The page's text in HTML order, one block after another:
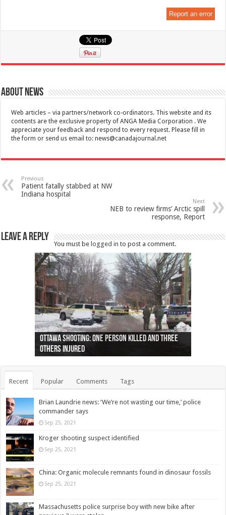
Report an error
About News
Web articles – via partners/network co-ordinators. This website and its
contents are the exclusive property of ANGA Media Corporation . We
appreciate your feedback and respond to every request. Please fill in
the form or send us email to:news@canadajournal.net
Previous
Patient fatally stabbed at NW
Indiana hospital
Next
NEB to review firms’ Arctic spill
response, Report
Leave a Reply
You must be logged in to post a comment.
Ottawa shooting: One person killed and three
others injured
44 arrests made near Quebec City nationalist
protests
Police: Man dead in Hamilton after trench
collapses on him
Moose on the loose near Buttonville airport
(Photo)
Justin Trudeau apologises for abuse of
indigenous people
Police: Body found in Oshawa harbour identified
as missing woman
Cape George man dies in boating accident,
autopsy to be conducted
Remains at Silver Creek farm those of missing
Vernon woman Traci Genereaux
Two dead after police-involved shooting at
Ontairo hospital
B.C. Family bitten by bed bugs on British Airways
flight (Photo)
Recent Popular Comments Tags
Brian Laundrie news: ‘We’re not wasting our time,’ police
commander says
Sep 25, 2021
Kroger shooting suspect identified
Sep 25, 2021
China: Organic molecule remnants found in dinosaur fossils
Sep 25, 2021
Massachusetts police surprise boy with new bike after